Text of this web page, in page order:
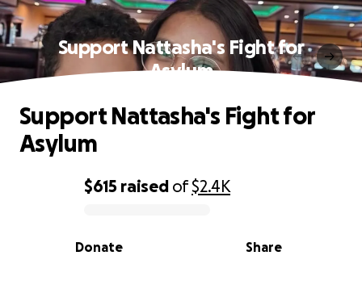
Support Nattasha's Fight for
Asylum
0% complete
$615 raised of$2.4K
Share
Donate
Support Nattasha's Fight for
Asylum